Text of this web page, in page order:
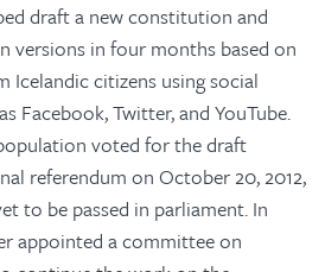
draft a new constitution and
versions in four months based on
Icelandic citizens using social
Facebook, Twitter, and YouTube.
voted for the draft
referendum on October 20, 2012,
to be passed in parliament. In
appointed a committee on